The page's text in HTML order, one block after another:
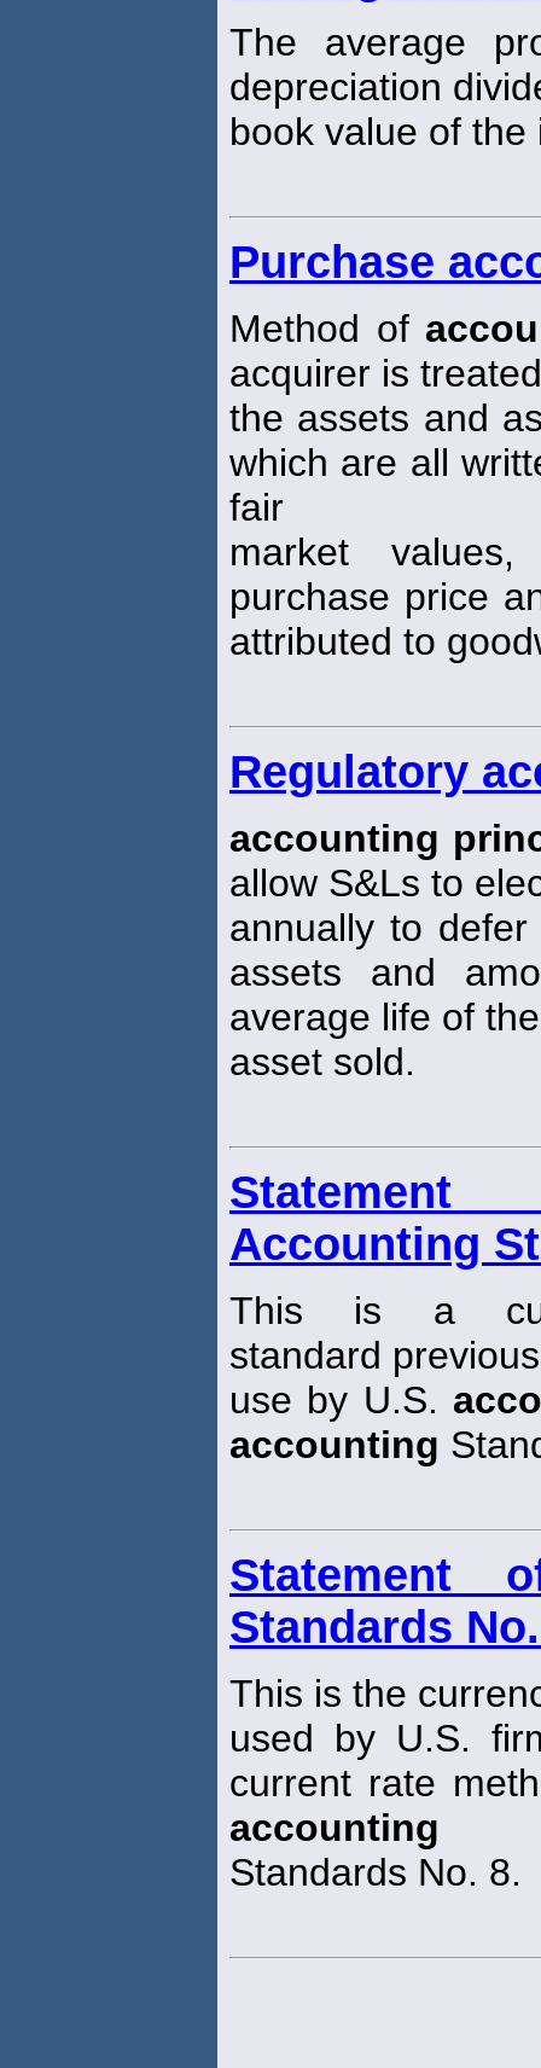
The average
depreciation
book value of
Purchase
Method of
acquirer is
the assets and
which are all
fair
market
purchase price
attributed to
Regulatory
accounting
allow S&Ls to
annually to
assets and
average life of the
asset sold.
Accounting
This is a
standard
use by U.S.
accounting
Statement
Standards
This is the
used by U.S.
current rate
accounting
Standards No. 8.